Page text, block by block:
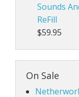
Sounds
ReFill
$59.95
On Sale